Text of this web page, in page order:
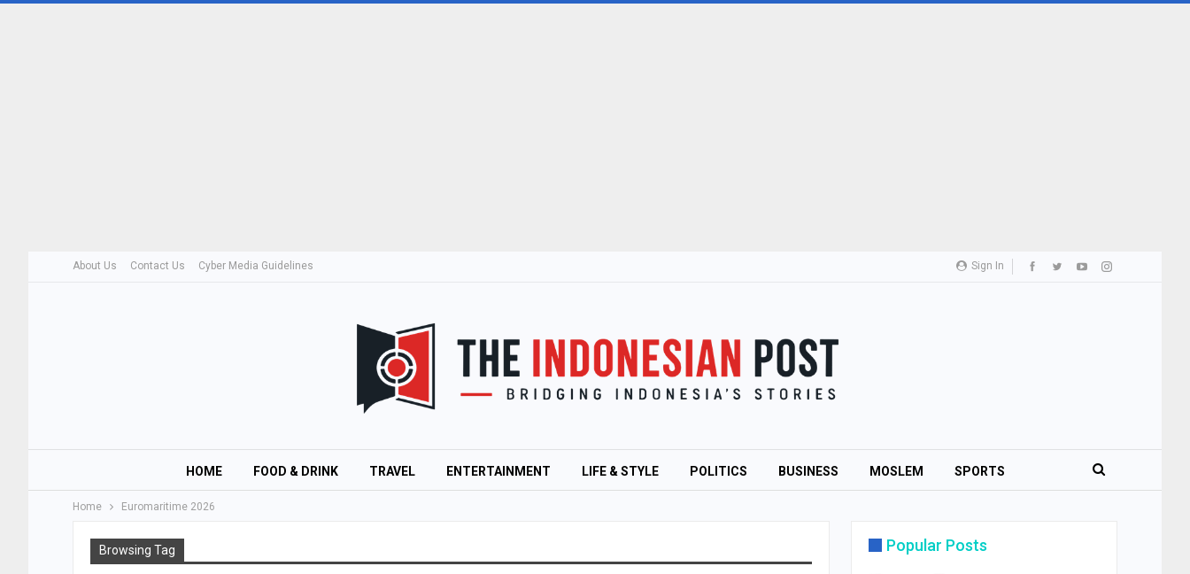
Sign In
About Us Contact Us Cyber Media Guidelines
HOME FOOD & DRINK TRAVEL ENTERTAINMENT LIFE & STYLE POLITICS BUSINESS MOSLEM SPORTS
Home Euromaritime 2026
Browsing Tag Popular Posts